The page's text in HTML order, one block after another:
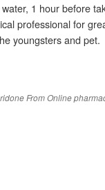
1 hour before
professional for
youngsters and pet.
FromOnline